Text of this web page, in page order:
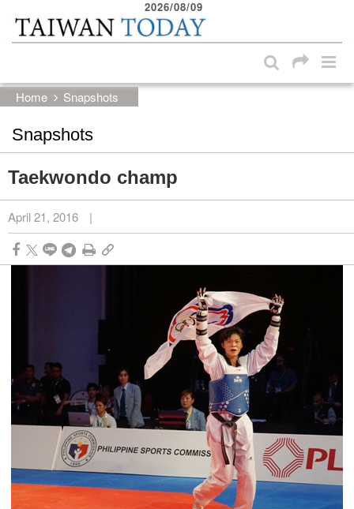
Skip to main content block
2026/08/09
Home Snapshots
Snapshots
Taekwondo champ
April 21, 2016 |